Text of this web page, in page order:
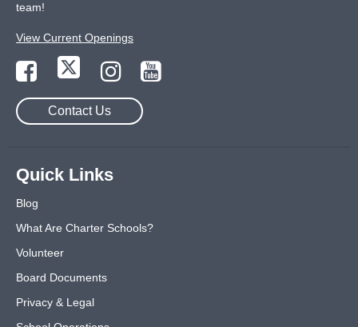
team!
View Current Openings
Contact Us
Quick Links
Blog
What Are Charter Schools?
Volunteer
Board Documents
Privacy & Legal